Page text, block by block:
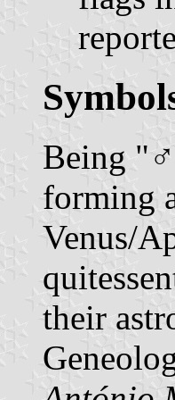
Being
forming
Venus/
their